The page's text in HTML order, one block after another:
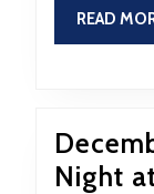
READ
Night